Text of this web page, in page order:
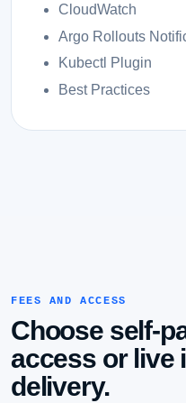
CloudWatch
Argo Rollouts
Kubectl Plugin
Best Practices
FEES AND ACCESS
Choose self-
access or live
delivery.